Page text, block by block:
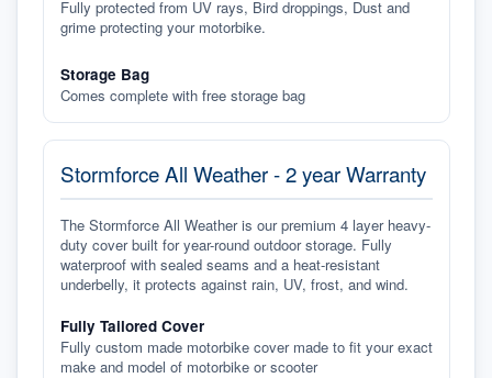
Fully protected from UV rays, Bird droppings, Dust and
grime protecting your motorbike.
Storage Bag
Comes complete with free storage bag
Stormforce All Weather - 2 year Warranty
The Stormforce All Weather is our premium 4 layer heavy-
duty cover built for year-round outdoor storage. Fully
waterproof with sealed seams and a heat-resistant
underbelly, it protects against rain, UV, frost, and wind.
Fully Tailored Cover
Fully custom made motorbike cover made to fit your exact
make and model of motorbike or scooter